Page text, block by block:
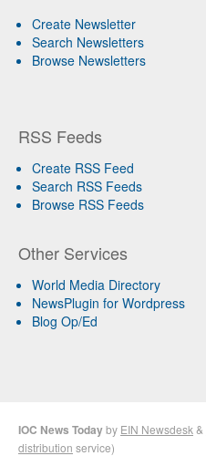
Create Newsletter
Search Newsletters
Browse Newsletters
RSS Feeds
Create RSS Feed
Search RSS Feeds
Browse RSS Feeds
Other Services
World Media Directory
NewsPlugin for Wordpress
Blog Op/Ed
IOC News Todayby EIN Newsdesk &
distribution service)